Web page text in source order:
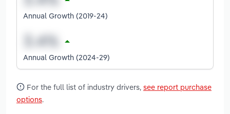
Annual Growth (2019-24)
Annual Growth (2024-29)
For the full list of industry drivers, see report purchase
options.